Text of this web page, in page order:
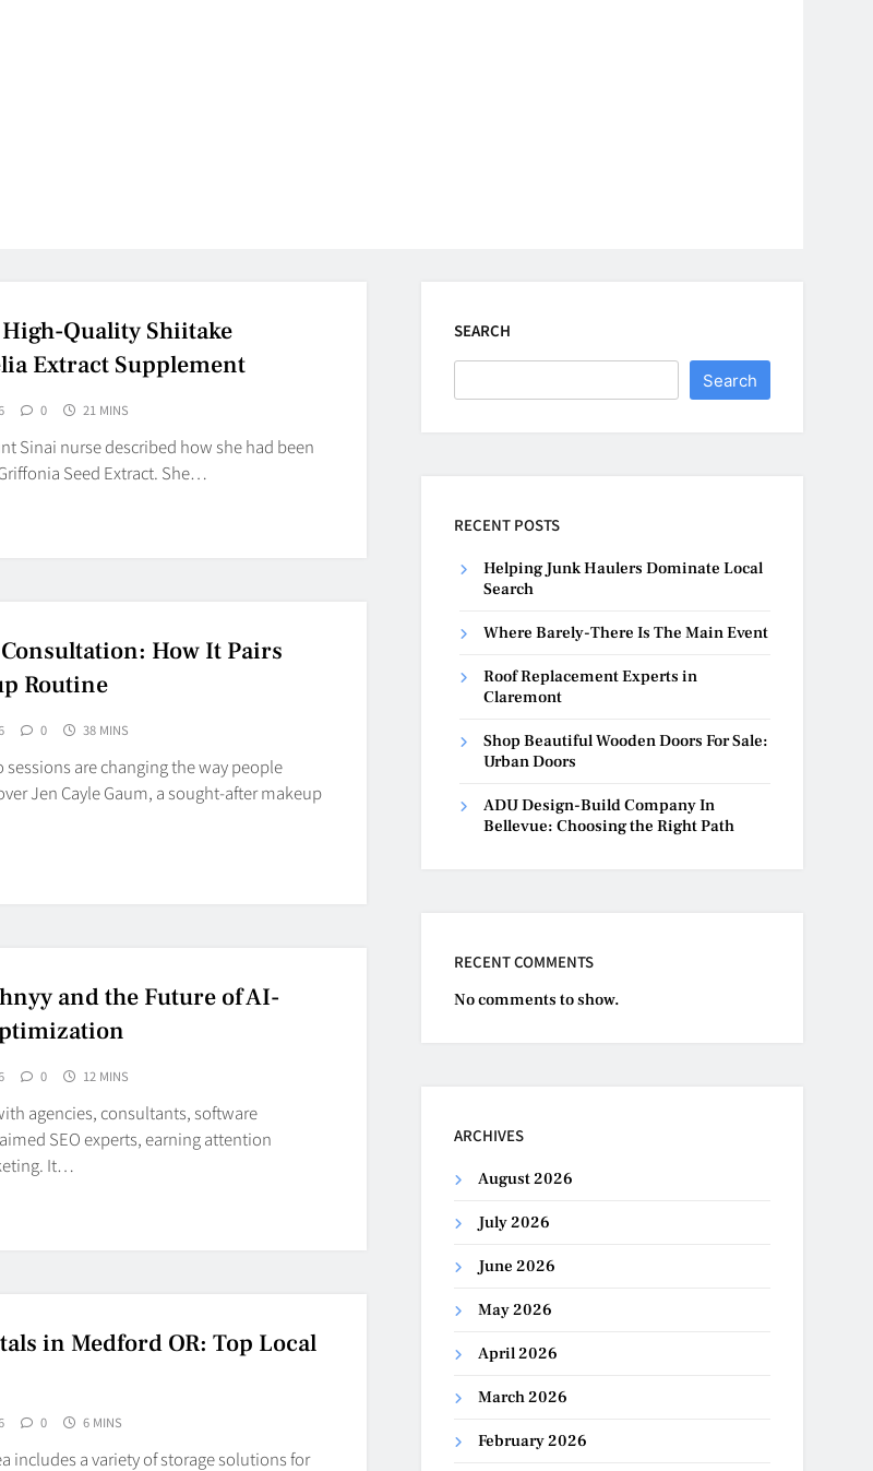
High-Quality Shiitake
Extract Supplement
0 21 MINS
Sinai nurse described how she had been
Seed Extract. She…
How It Pairs
Routine
0 38 MINS
are changing the way people
Jen Cayle Gaum, a sought-after makeup
and the Future of AI-
0 12 MINS
agencies, consultants, software
SEO experts, earning attention
It…
in Medford OR: Top Local
0 6 MINS
includes a variety of storage solutions for
SEARCH
Search
RECENT POSTS
Helping Junk Haulers Dominate Local
Search
Where Barely-There Is The Main Event
Roof Replacement Experts in
Claremont
Shop Beautiful Wooden Doors For Sale:
Urban Doors
ADU Design-Build Company In
Bellevue: Choosing the Right Path
RECENT COMMENTS
No comments to show.
ARCHIVES
August 2026
July 2026
June 2026
May 2026
April 2026
March 2026
February 2026